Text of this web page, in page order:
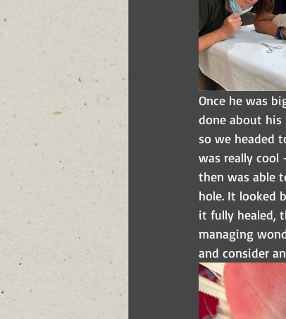
Once he was
done about his
so we headed
was really cool
then was able
hole. It looked
it fully healed,
managing
and consider